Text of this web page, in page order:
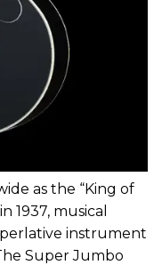
as the “King of
1937, musical
instrument
Super Jumbo